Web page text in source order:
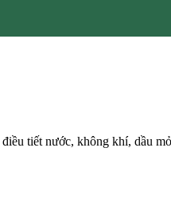
tiết nước, không khí, dầu